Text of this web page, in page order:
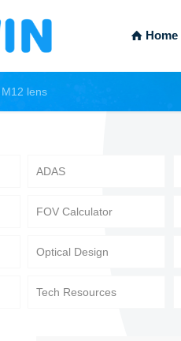
Home
M12 lens
ADAS
FOV Calculator
Optical Design
Tech Resources